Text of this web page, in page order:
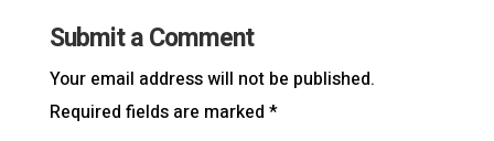
Submit a Comment
Your email address will not be published.
Required fields are marked *